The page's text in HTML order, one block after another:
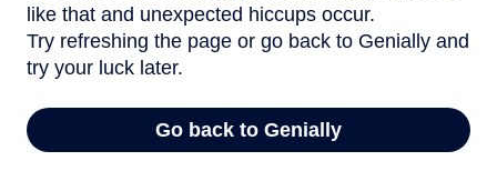
like that and unexpected hiccups occur.
Try refreshing the page or go back to Genially and
try your luck later.
Go back to Genially